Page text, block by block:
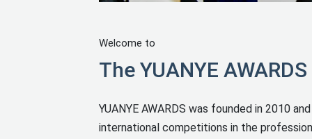
Welcome to
The YUANYE
YUANYE AWARDS was founded in 2010
international competitions in the